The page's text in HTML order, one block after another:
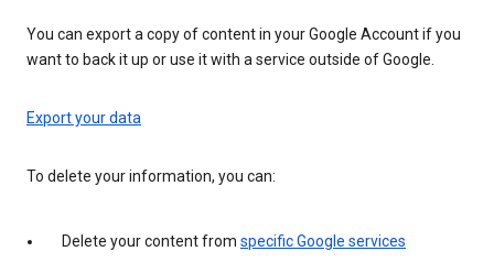
You can export a copy of content in your Google Account if you
want to back it up or use it with a service outside of Google.
Export your data
To delete your information, you can:
Delete your content from specific Google services